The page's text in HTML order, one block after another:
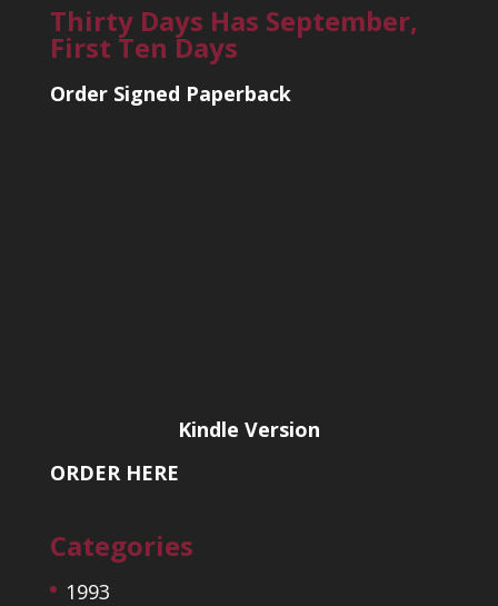
Thirty Days Has September,
First Ten Days
Order Signed Paperback
Kindle Version
ORDER HERE
Categories
1993